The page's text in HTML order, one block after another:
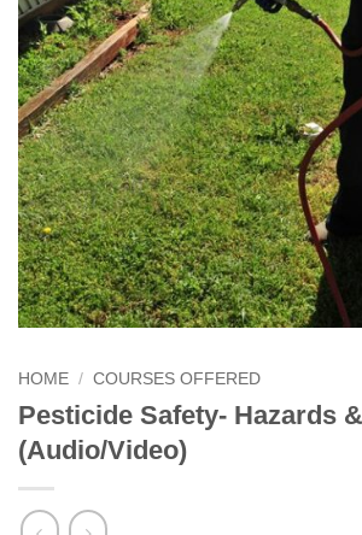
HOME / COURSES OFFERED
Pesticide Safety- Hazards
(Audio/Video)